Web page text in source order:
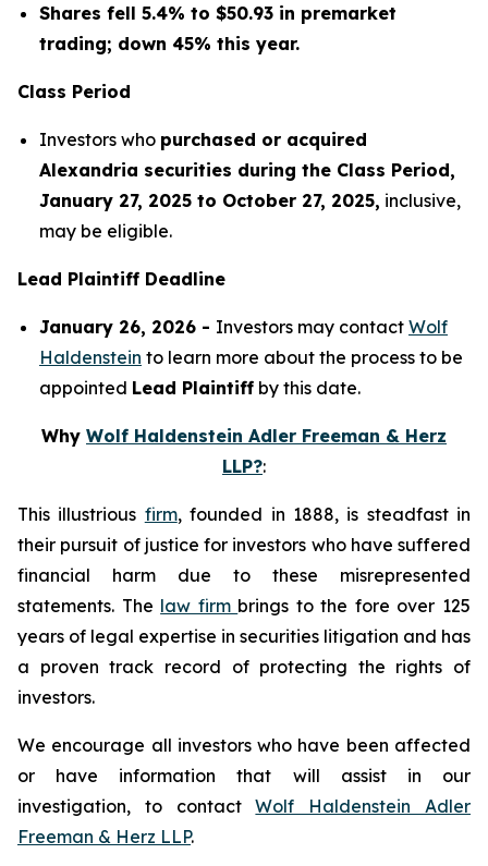
Shares fell 5.4% to $50.93 in premarket
trading; down 45% this year.
Class Period
Investors who purchased or acquired
Alexandria securities during the Class Period,
January 27, 2025 to October 27, 2025, inclusive,
may be eligible.
Lead Plaintiff Deadline
January 26, 2026 - Investors may contact Wolf
Haldenstein to learn more about the process to be
appointed Lead Plaintiff by this date.
Why Wolf Haldenstein Adler Freeman & Herz
LLP?:
This illustrious firm, founded in 1888, is steadfast in
their pursuit of justice for investors who have suffered
financial harm due to these misrepresented
statements. The law firm brings to the fore over 125
years of legal expertise in securities litigation and has
a proven track record of protecting the rights of
investors.
We encourage all investors who have been affected
or have information that will assist in our
investigation, to contactWolf Haldenstein Adler
Freeman & Herz LLP.